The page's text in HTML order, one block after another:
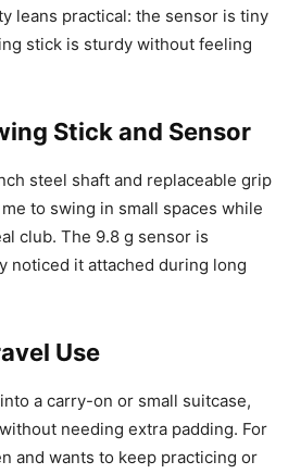
leans practical: the sensor is tiny
stick is sturdy without feeling
Stick and Sensor
steel shaft and replaceable grip
to swing in small spaces while
club. The 9.8 g sensor is
noticed it attached during long
Use
a carry-on or small suitcase,
needing extra padding. For
and wants to keep practicing or